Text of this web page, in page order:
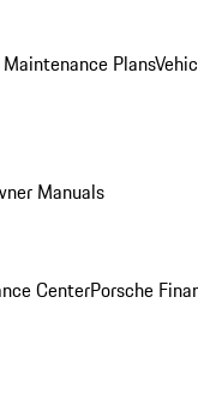
Plans
Manuals
CenterPorsche